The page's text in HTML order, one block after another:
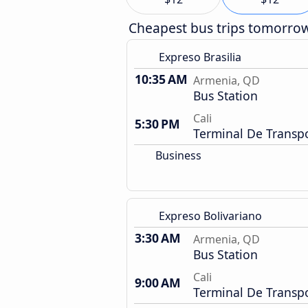
Cheapest bus trips
Expreso Brasilia
10:35 AM Armenia, QD
Bus Station
5:30 PM
Cali
Terminal De
Business
Expreso Bolivariano
3:30 AM Armenia, QD
Bus Station
9:00 AM
Cali
Terminal De